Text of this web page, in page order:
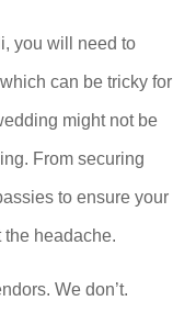
you will need to
can be tricky for
might not be
From securing
to ensure your
headache.
We don’t.